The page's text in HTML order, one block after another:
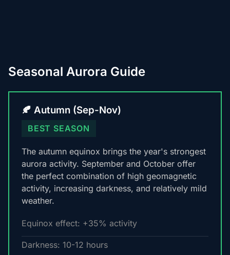
Seasonal Aurora Guide
🍂 Autumn (Sep-Nov)
BEST SEASON
The autumn equinox brings the year's strongest
aurora activity. September and October offer
the perfect combination of high geomagnetic
activity, increasing darkness, and relatively mild
weather.
Equinox effect: +35% activity
Darkness: 10-12 hours